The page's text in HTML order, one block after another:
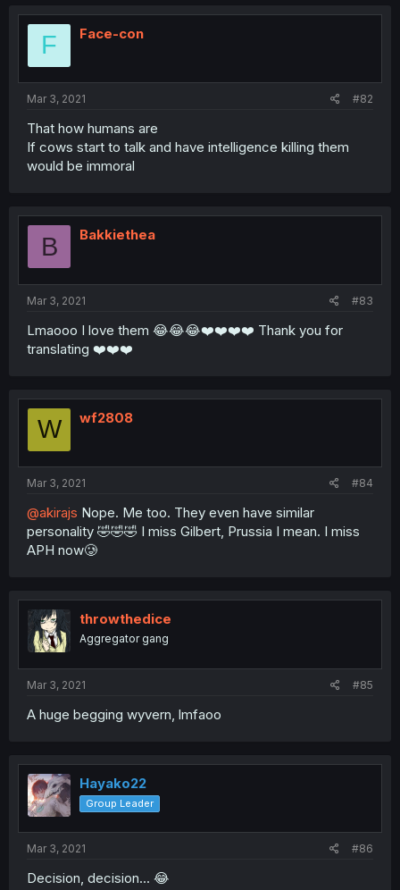
F Face-con
Mar 3, 2021 #82
That how humans are
If cows start to talk and have intelligence killing them
would be immoral
B Bakkiethea
Mar 3, 2021 #83
Lmaooo I love them 😂😂😂❤️❤️❤️❤️ Thank you for
translating ❤️❤️❤️
W wf2808
Mar 3, 2021 #84
@akirajs Nope. Me too. They even have similar
personality 🤣🤣🤣 I miss Gilbert, Prussia I mean. I miss
APH now🥲
throwthedice
Aggregator gang
Mar 3, 2021 #85
A huge begging wyvern, lmfaoo
Hayako22
Group Leader
Mar 3, 2021 #86
Decision, decision... 😂